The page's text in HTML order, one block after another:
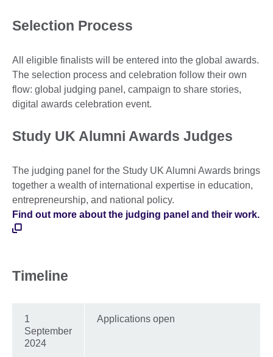
Selection Process
All eligible finalists will be entered into the global awards.
The selection process and celebration follow their own
flow: global judging panel, campaign to share stories,
digital awards celebration event.
Study UK Alumni Awards Judges
The judging panel for the Study UK Alumni Awards brings
together a wealth of international expertise in education,
entrepreneurship, and national policy.
Find out more about the judging panel and their work.
Timeline
1
September
2024
Applications open